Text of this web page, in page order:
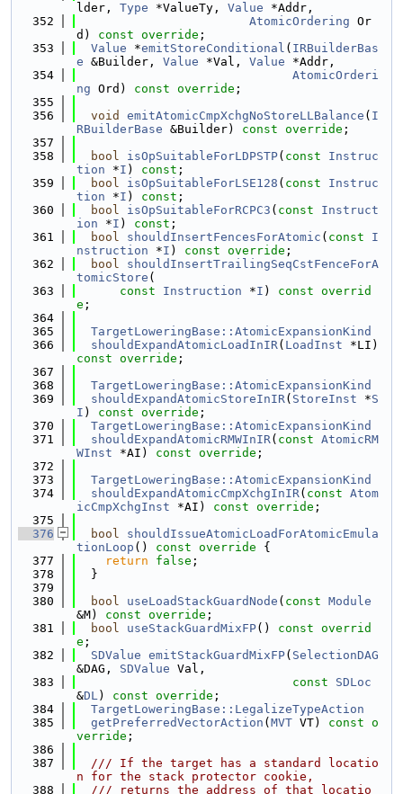
lder, Type *ValueTy, Value *Addr,
  352
AtomicOrdering Or
d) const override ;
  353
Value *emitStoreConditional ( IRBuilderBas
e &Builder, Value *Val, Value *Addr,
  354
AtomicOrderi
ng Ord) const override ;
  355
  356
void emitAtomicCmpXchgNoStoreLLBalance ( I
RBuilderBase &Builder) const override ;
  357
  358
bool isOpSuitableForLDPSTP( const
Instruc
tion *I ) const ;
  359
bool isOpSuitableForLSE128 ( const
Instruc
tion *I ) const ;
  360
bool isOpSuitableForRCPC3 ( const
Instruct
ion *I ) const ;
  361
bool shouldInsertFencesForAtomic ( const
I
nstruction *I ) const override ;
  362
bool
shouldInsertTrailingSeqCstFenceForA
tomicStore (
  363
const Instruction *I ) const overrid
e ;
  364
  365
TargetLoweringBase::AtomicExpansionKind
  366
shouldExpandAtomicLoadInIR( LoadInst
const override ;
  367
  368
TargetLoweringBase::AtomicExpansionKind
  369
shouldExpandAtomicStoreInIR( StoreInst *S
I ) const override ;
  370
TargetLoweringBase::AtomicExpansionKind
  371
shouldExpandAtomicRMWInIR( const AtomicRM
WInst *AI) const override ;
  372
  373
TargetLoweringBase::AtomicExpansionKind
  374
shouldExpandAtomicCmpXchgInIR( const Atom
icCmpXchgInst *AI) const override ;
  375
  376
bool
shouldIssueAtomicLoadForAtomicEmula
tionLoop () const override {
  377
return false ;
  378
  }
  379
  380
bool useLoadStackGuardNode ( const Module
&M) const override ;
  381
bool useStackGuardMixFP() const overrid
e ;
  382
SDValue emitStackGuardMixFP( SelectionDAG
&DAG, SDValue Val,
  383
const
SDLoc
&DL) const override ;
  384
TargetLoweringBase::LegalizeTypeAction
  385
getPreferredVectorAction ( MVT VT) const o
verride ;
  386
  387
  /// If the target has a standard locatio
n for the stack protector cookie,
  388
  /// returns the address of that locatio